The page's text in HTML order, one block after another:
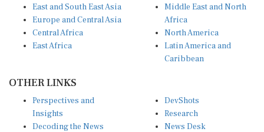
East and South East Asia
Europe and Central Asia
Central Africa
East Africa
Middle East and North
Africa
North America
Latin America and
Caribbean
OTHER LINKS
Perspectives and
Insights
Decoding the News
DevShots
Research
News Desk